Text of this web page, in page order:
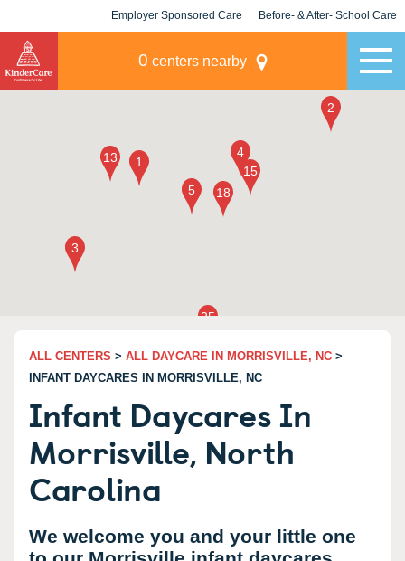
Employer Sponsored Care Before- & After- School Care
0 centers nearby
ALL CENTERS > ALL DAYCARE IN MORRISVILLE, NC >
INFANT DAYCARES IN MORRISVILLE, NC
Infant Daycares In
Morrisville, North
Carolina
We welcome you and your little one